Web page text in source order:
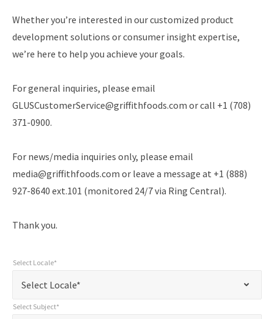
Whether you’re interested in our customized product
development solutions or consumer insight expertise,
we’re here to help you achieve your goals.
For general inquiries, please email
GLUSCustomerService@griffithfoods.com or call +1 (708)
371-0900.
For news/media inquiries only, please email
media@griffithfoods.com or leave a message at +1 (888)
927-8640 ext.101 (monitored 24/7 via Ring Central).
Thank you.
required
Select Locale*
Select Locale*
Select Subject*